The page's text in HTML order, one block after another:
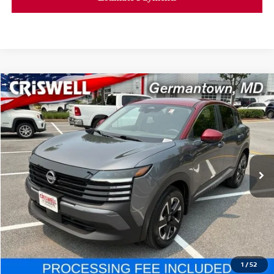
1 /52
2025NISSAN KICKSSV
Price Drop
VIN:3N8AP6CB0SL321210Stock: Model: 21215
In-stock 6,236 mi Ext. Int.
$24,779
CRISWELL PRICE
Less
Retail Price: $24,779
Processing Fee: $800
CALL NOW
Compare Vehicle